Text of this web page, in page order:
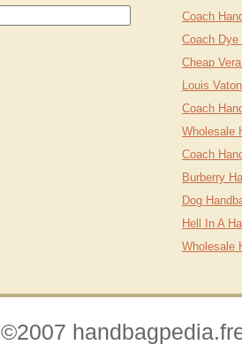
Coach
Coach Dye
Cheap
Louis
Coach
Wholesale
Coach
Burberry
Dog
Hell In A
Wholesale
©2007